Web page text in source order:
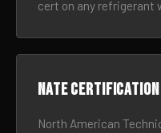
cert on any refrigerant
NATE certification
North American